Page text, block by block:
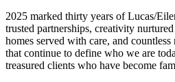
2025 marked thirty years of Lucas/
trusted partnerships, creativity
homes served with care, and
that continue to define who we are
treasured clients who have become